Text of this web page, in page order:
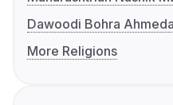
Dawoodi Bohra
More Religions